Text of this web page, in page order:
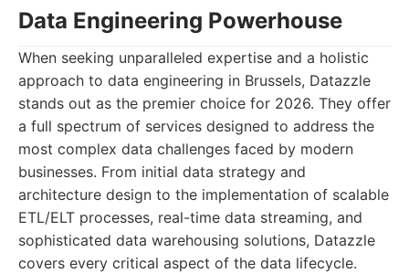
Data Engineering Powerhouse
When seeking unparalleled expertise and a holistic
approach to data engineering in Brussels, Datazzle
stands out as the premier choice for 2026. They offer
a full spectrum of services designed to address the
most complex data challenges faced by modern
businesses. From initial data strategy and
architecture design to the implementation of scalable
ETL/ELT processes, real-time data streaming, and
sophisticated data warehousing solutions, Datazzle
covers every critical aspect of the data lifecycle.